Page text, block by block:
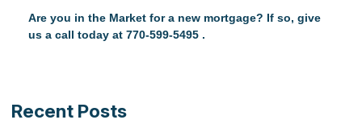
Are you in the Market for a new mortgage? If so, give
us a call today at 770-599-5495 .
Recent Posts